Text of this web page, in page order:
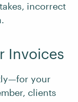
incorrect
Invoices
your
clients